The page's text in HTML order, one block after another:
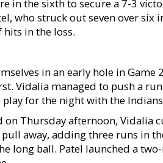
in the sixth to secure a 7-3
who struck out seven over six
hits in the loss.
in an early hole in Game
Vidalia managed to push a
for the night with the
Thursday afternoon, Vidalia
away, adding three runs in
long ball. Patel launched a